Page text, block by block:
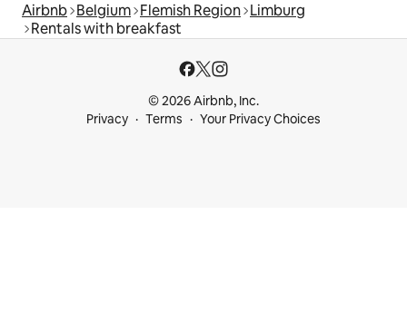
Airbnb Belgium Flemish Region Limburg
Rentals with breakfast
© 2026 Airbnb, Inc.
Privacy
Terms Your Privacy Choices